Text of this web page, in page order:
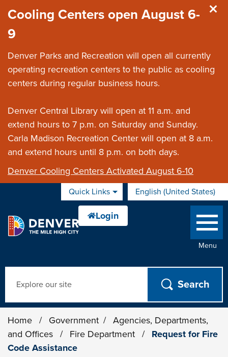
Cooling Centers open August 6-
9
Denver Parks and Recreation will open all currently
operating recreation centers to the public as cooling
centers during regular business hours.
Denver Central Library will open at 11 a.m. and
extend hours to 7 p.m. on Saturday and Sunday.
Carla Madison Recreation Center will open at 8 a.m.
and extend hours until 8 p.m. on both days.
Denver Cooling Centers Activated August 6-10
Quick Links English (United States)
is your current preferred
Menu
Home / Government /
Agencies, Departments,
and Offices
/ Fire Department /
Request for Fire
Code Assistance